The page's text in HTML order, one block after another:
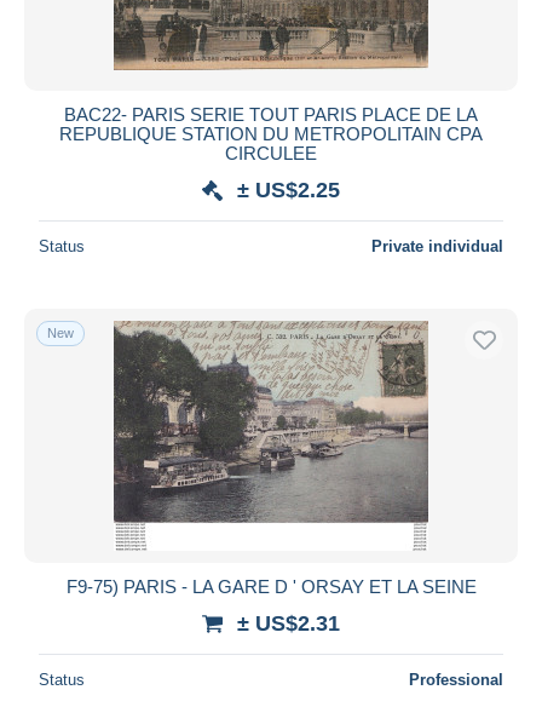
BAC22- PARIS SERIE TOUT PARIS PLACE DE LA
REPUBLIQUE STATION DU METROPOLITAIN CPA
CIRCULEE
± US$2.25
Status Private individual
New
F9-75) PARIS - LA GARE D ' ORSAY ET LA SEINE
± US$2.31
Status Professional